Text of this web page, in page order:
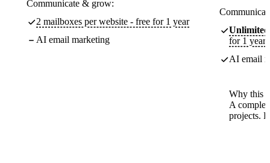
Communicate & grow:
2 mailboxes per website - free for 1 year
AI email marketing
Unlimited
for 1 year
AI email
Why this
A
projects.